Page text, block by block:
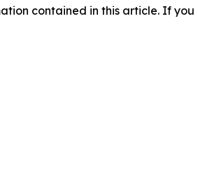
contained in this article. If